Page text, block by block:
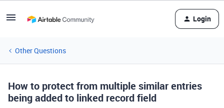
Login
Other Questions
How to protect from multiple similar entries
being added to linked record field